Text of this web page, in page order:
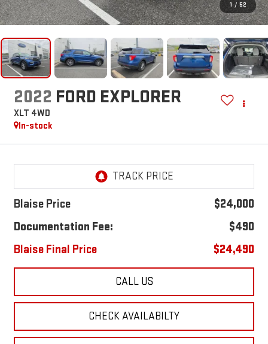
1 / 52
2022 FORD EXPLORER
XLT 4WD
In-stock
Blaise Price
$24,000
Documentation Fee:
$490
Blaise Final Price
$24,490
CALL US
CHECK AVAILABILTY